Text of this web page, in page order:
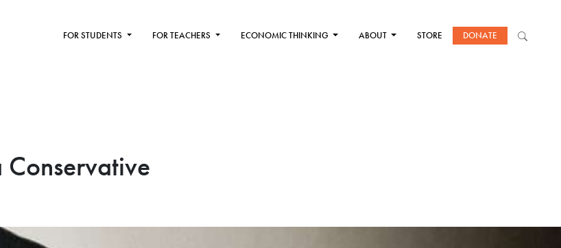
FOR STUDENTS FOR TEACHERS ECONOMIC THINKING ABOUT STORE DONATE